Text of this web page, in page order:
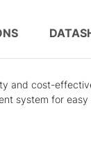
and cost-
system for